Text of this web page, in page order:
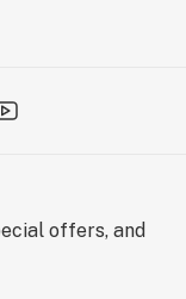
offers, and